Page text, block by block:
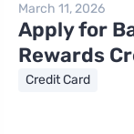
March 11, 2026
Apply for
Rewards
Credit Card